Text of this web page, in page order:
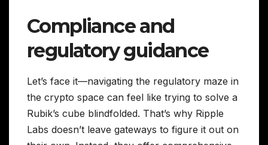
Compliance and
regulatory guidance
Let’s face it—navigating the regulatory maze in
the crypto space can feel like trying to solve a
Rubik’s cube blindfolded. That’s why Ripple
Labs doesn’t leave gateways to figure it out on